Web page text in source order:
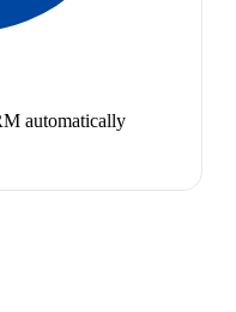
automatically